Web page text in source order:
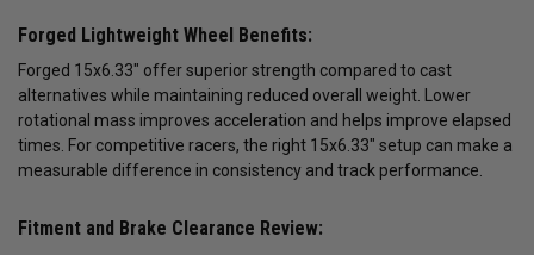
Forged Lightweight Wheel Benefits:
Forged 15x6.33" offer superior strength compared to cast
alternatives while maintaining reduced overall weight. Lower
rotational mass improves acceleration and helps improve elapsed
times. For competitive racers, the right 15x6.33" setup can make a
measurable difference in consistency and track performance.
Fitment and Brake Clearance Review: